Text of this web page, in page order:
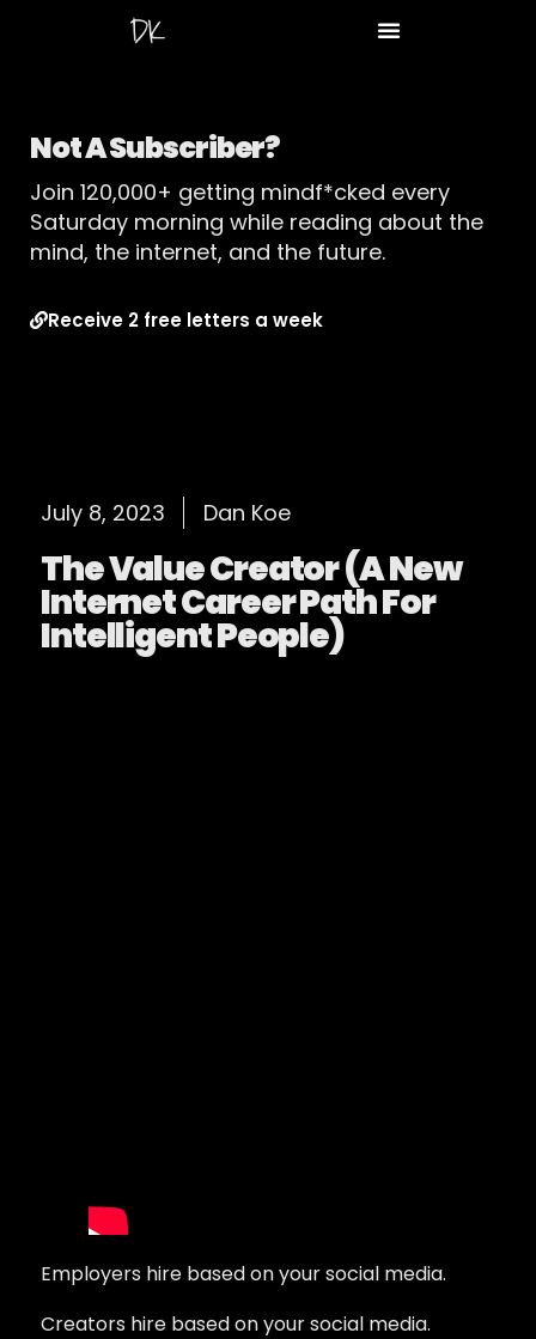
Not A Subscriber?
Join 120,000+ getting mindf*cked every
Saturday morning while reading about the
mind, the internet, and the future.
Receive 2 free letters a week
July 8, 2023 Dan Koe
The Value Creator (A New
Internet Career Path For
Intelligent People)
Employers hire based on your social media.
Creators hire based on your social media.